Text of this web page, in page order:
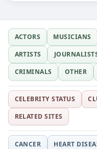
ACTORS MUSICIANS
ARTISTS
CRIMINALS
OTHER
CELEBRITY STATUS
RELATED SITES
CANCER HEART